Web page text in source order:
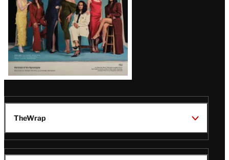
TheWrap